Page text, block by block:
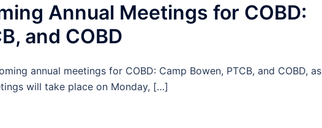
Annual Meetings for COBD:
and COBD
annual meetings for COBD: Camp Bowen, PTCB, and COBD, as
will take place on Monday, […]